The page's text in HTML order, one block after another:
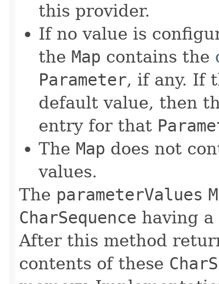
this provider.
If no value is
the Map contains the
Parameter, if any. If
default value, then
entry for that
The Map does not
values.
The parameterValues
CharSequence having a
After this method
contents of these